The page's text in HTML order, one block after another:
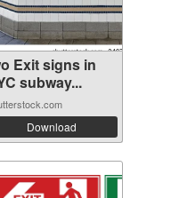
Exit signs in
subway...
Download